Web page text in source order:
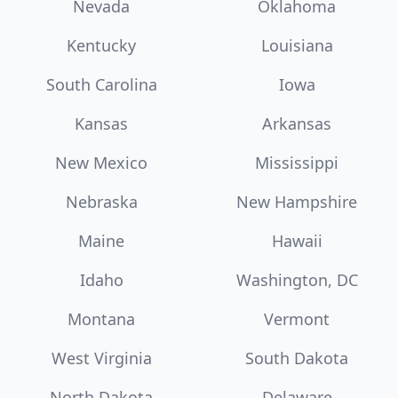
Nevada
Oklahoma
Kentucky
Louisiana
South Carolina
Iowa
Kansas
Arkansas
New Mexico
Mississippi
Nebraska
New Hampshire
Maine
Hawaii
Idaho
Washington, DC
Montana
Vermont
West Virginia
South Dakota